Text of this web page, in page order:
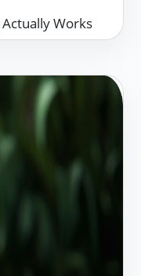
Works